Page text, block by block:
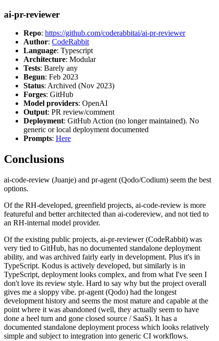
ai-pr-reviewer
Repo: https://github.com/coderabbitai/ai-pr-reviewer
Author: CodeRabbit
Language: Typescript
Architecture: Modular
Tests: Barely any
Begun: Feb 2023
Status: Archived (Nov 2023)
Forges: GitHub
Model providers: OpenAI
Output: PR review/comment
Deployment: GitHub Action (no longer maintained). No
generic or local deployment documented
Prompts: Here
Conclusions
ai-code-review (Juanje) and pr-agent (Qodo/Codium) seem the best
options.
Of the RH-developed, greenfield projects, ai-code-review is more
featureful and better architected than ai-codereview, and not tied to
an RH-internal model provider.
Of the existing public projects, ai-pr-reviewer (CodeRabbit) was
very tied to GitHub, has no documented standalone deployment
ability, and was archived fairly early in development. Plus it's in
TypeScript. Kodus is actively developed, but similarly is in
TypeScript, deployment looks complex, and from what I've seen I
don't love its review style. Hard to say why but the project overall
gives me a sloppy vibe. pr-agent (Qodo) had the longest
development history and seems the most mature and capable at the
point where it was abandoned (well, they actually seem to have
done a heel turn and gone closed source / SaaS). It has a
documented standalone deployment process which looks relatively
simple and subject to integration into generic CI workflows.